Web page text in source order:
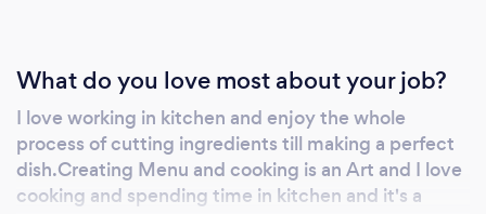
What do you love most about your job?
I love working in kitchen and enjoy the whole
process of cutting ingredients till making a perfect
dish.Creating Menu and cooking is an Art and I love
cooking and spending time in kitchen and it's a